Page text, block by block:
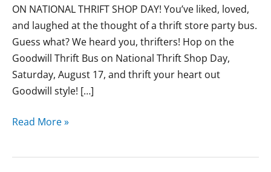
ON NATIONAL THRIFT SHOP DAY! You’ve liked, loved,
and laughed at the thought of a thrift store party bus.
Guess what? We heard you, thrifters! Hop on the
Goodwill Thrift Bus on National Thrift Shop Day,
Saturday, August 17, and thrift your heart out
Goodwill style! […]
Read More »